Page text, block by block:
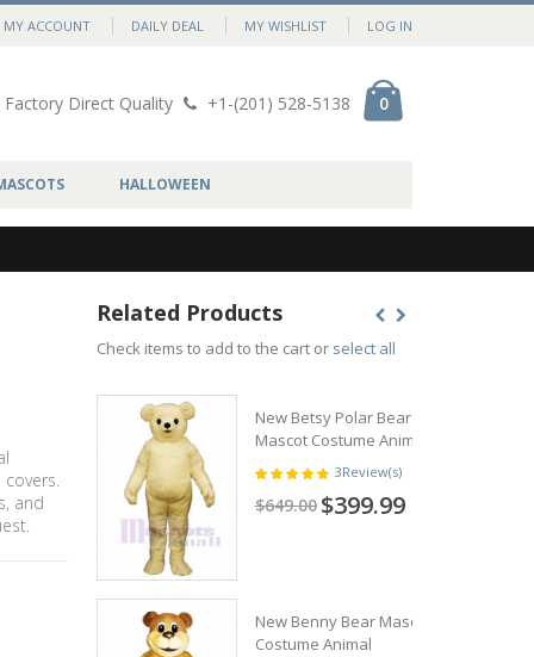
MY ACCOUNT DAILY DEAL MY WISHLIST LOG IN
Factory Direct Quality +1-(201) 528-5138 0
HALLOWEEN
and
Related Products
Check items to add to the cart or select all
New Betsy Polar Bear
Mascot Costume Animal
3Review(s)
$649.00 $399.99
New Benny Bear Mascot
Costume Animal